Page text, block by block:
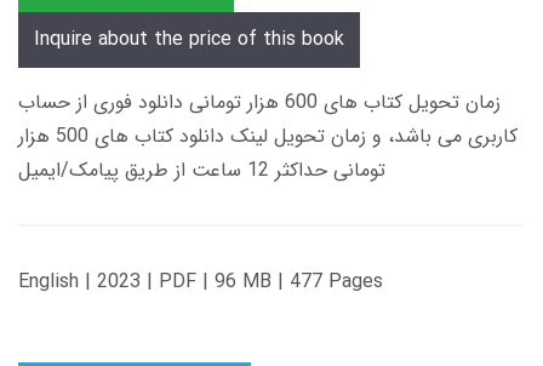
Inquire about the price of this book
زمان تحویل کتاب های 600 هزار تومانی دانلود فوری از حساب
کاربری می باشد، و زمان تحویل لینک دانلود کتاب های 500 هزار
تومانی حداکثر 12 ساعت از طریق پیامک/ایمیل
English | 2023 | PDF | 96 MB | 477 Pages